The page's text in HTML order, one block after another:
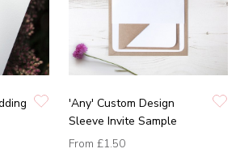
'Any' Custom Design
Sleeve Invite Sample
From £1.50